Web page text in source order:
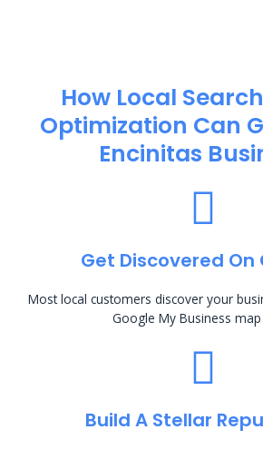
How Local
Optimization​ Can
Encinitas
Get Discovered On
Most local customers discover your
Google My Business map
Build A Stellar